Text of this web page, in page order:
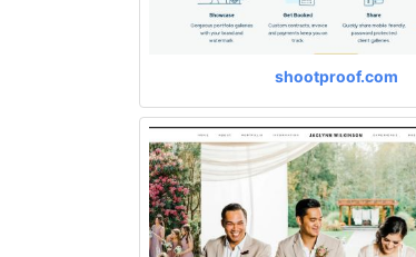
shootproof.com